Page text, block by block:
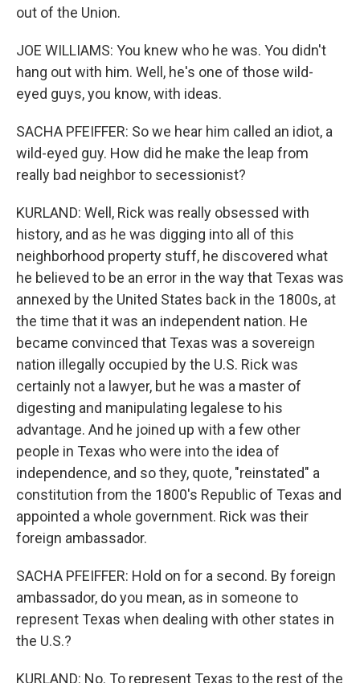
out of the Union.
JOE WILLIAMS: You knew who he was. You didn't
hang out with him. Well, he's one of those wild-
eyed guys, you know, with ideas.
SACHA PFEIFFER: So we hear him called an idiot, a
wild-eyed guy. How did he make the leap from
really bad neighbor to secessionist?
KURLAND: Well, Rick was really obsessed with
history, and as he was digging into all of this
neighborhood property stuff, he discovered what
he believed to be an error in the way that Texas was
annexed by the United States back in the 1800s, at
the time that it was an independent nation. He
became convinced that Texas was a sovereign
nation illegally occupied by the U.S. Rick was
certainly not a lawyer, but he was a master of
digesting and manipulating legalese to his
advantage. And he joined up with a few other
people in Texas who were into the idea of
independence, and so they, quote, "reinstated" a
constitution from the 1800's Republic of Texas and
appointed a whole government. Rick was their
foreign ambassador.
SACHA PFEIFFER: Hold on for a second. By foreign
ambassador, do you mean, as in someone to
represent Texas when dealing with other states in
the U.S.?
KURLAND: No. To represent Texas to the rest of the